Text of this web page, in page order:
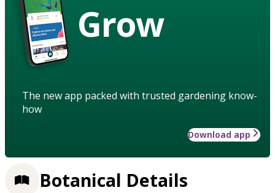
Grow
The new app packed with trusted gardening know-
how
Download app
Botanical Details